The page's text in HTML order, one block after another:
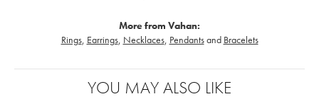
More from Vahan:
Rings, Earrings, Necklaces, Pendantsand Bracelets
YOU MAY ALSO LIKE